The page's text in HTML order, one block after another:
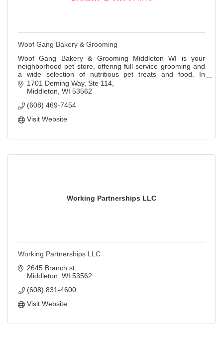
Woof Gang Bakery & Grooming
Woof Gang Bakery & Grooming Middleton WI is your
neighborhood pet store, offering full service grooming and
a wide selection of nutritious pet treats and food. In
addition to meeting pets’ nutritional
1701 Deming Way, Ste 114
Middleton WI 53562
(608) 469-7454
Visit Website
Working Partnerships LLC
Working Partnerships LLC
2645 Branch st
Middleton WI 53562
(608) 831-4600
Visit Website